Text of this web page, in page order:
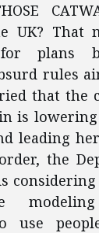
UK? That
for plans
rules
that the
is lowering
leading
the
use